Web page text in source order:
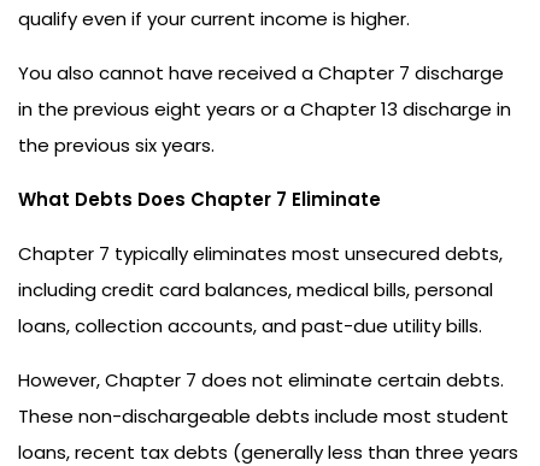
qualify even if your current income is higher.
You also cannot have received a Chapter 7 discharge
in the previous eight years or a Chapter 13 discharge in
the previous six years.
What Debts Does Chapter 7 Eliminate
Chapter 7 typically eliminates most unsecured debts,
including credit card balances, medical bills, personal
loans, collection accounts, and past-due utility bills.
However, Chapter 7 does not eliminate certain debts.
These non-dischargeable debts include most student
loans, recent tax debts (generally less than three years